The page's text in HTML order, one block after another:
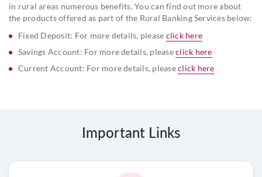
in rural areas numerous benefits. You can find out more about
the products offered as part of the Rural Banking Services below:
Fixed Deposit: For more details, please click here
Savings Account: For more details, pleaseclick here
Current Account: For more details, pleaseclick here
Important Links